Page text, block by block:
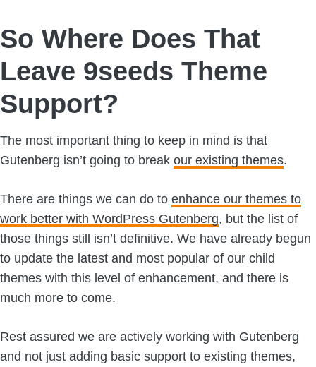
So Where Does That
Leave 9seeds Theme
Support?
The most important thing to keep in mind is that
Gutenberg isn’t going to break our existing themes.
There are things we can do to enhance our themes to
work better with WordPress Gutenberg, but the list of
those things still isn’t definitive. We have already begun
to update the latest and most popular of our child
themes with this level of enhancement, and there is
much more to come.
Rest assured we are actively working with Gutenberg
and not just adding basic support to existing themes,